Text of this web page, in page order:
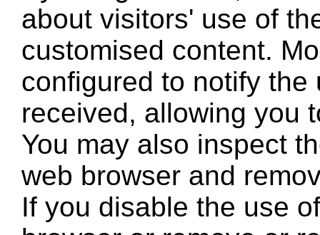
about visitors' use of
customised content.
configured to notify
received, allowing you
You may also inspect
web browser and
If you disable the use